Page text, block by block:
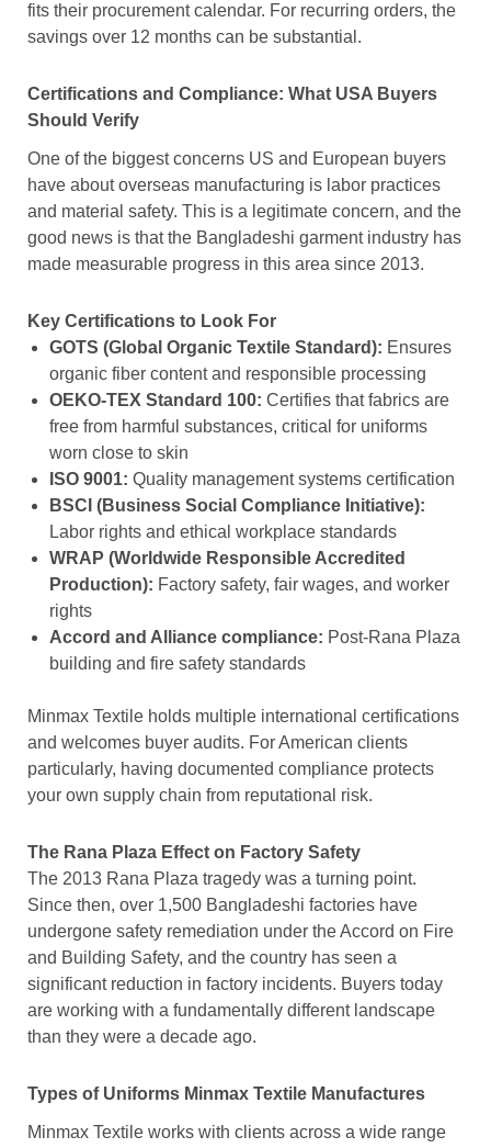
fits their procurement calendar. For recurring orders, the
savings over 12 months can be substantial.
Certifications and Compliance: What USA Buyers
Should Verify
One of the biggest concerns US and European buyers
have about overseas manufacturing is labor practices
and material safety. This is a legitimate concern, and the
good news is that the Bangladeshi garment industry has
made measurable progress in this area since 2013.
Key Certifications to Look For
GOTS (Global Organic Textile Standard): Ensures
organic fiber content and responsible processing
OEKO-TEX Standard 100: Certifies that fabrics are
free from harmful substances, critical for uniforms
worn close to skin
ISO 9001: Quality management systems certification
BSCI (Business Social Compliance Initiative):
Labor rights and ethical workplace standards
WRAP (Worldwide Responsible Accredited
Production): Factory safety, fair wages, and worker
rights
Accord and Alliance compliance: Post-Rana Plaza
building and fire safety standards
Minmax Textile holds multiple international certifications
and welcomes buyer audits. For American clients
particularly, having documented compliance protects
your own supply chain from reputational risk.
The Rana Plaza Effect on Factory Safety
The 2013 Rana Plaza tragedy was a turning point.
Since then, over 1,500 Bangladeshi factories have
undergone safety remediation under the Accord on Fire
and Building Safety, and the country has seen a
significant reduction in factory incidents. Buyers today
are working with a fundamentally different landscape
than they were a decade ago.
Types of Uniforms Minmax Textile Manufactures
Minmax Textile works with clients across a wide range